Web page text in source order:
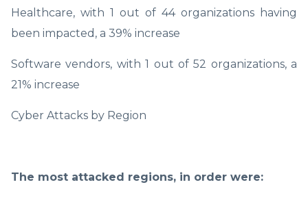
Healthcare, with 1 out of 44 organizations having
been impacted, a 39% increase
Software vendors, with 1 out of 52 organizations, a
21% increase
Cyber Attacks by Region
The most attacked regions, in order were: